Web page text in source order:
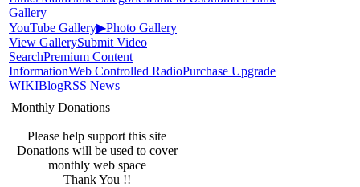
Gallery
YouTube Gallery▶Photo Gallery
View GallerySubmit Video
SearchPremium Content
InformationWeb Controlled RadioPurchase Upgrade
WIKIBlogRSS News
Monthly Donations
Please help support this site
Donations will be used to cover
monthly web space
Thank You !!